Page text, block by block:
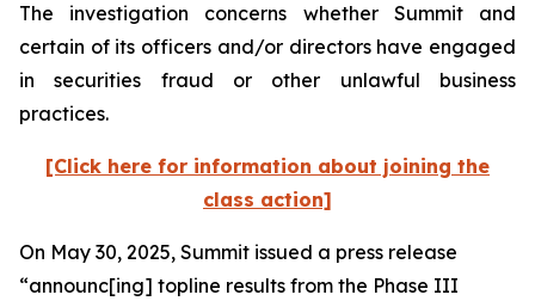
The investigation concerns whether Summit and
certain of its officers and/or directors have engaged
in securities fraud or other unlawful business
practices.
[Click here for information about joining the
class action]
On May 30, 2025, Summit issued a press release
“announc[ing] topline results from the Phase III